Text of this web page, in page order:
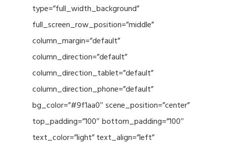
type=”full_width_background”
full_screen_row_position=”middle”
column_margin=”default”
column_direction=”default”
column_direction_tablet=”default”
column_direction_phone=”default”
bg_color=”#9f1aa0″ scene_position=”center”
top_padding=”100″ bottom_padding=”100″
text_color=”light” text_align=”left”